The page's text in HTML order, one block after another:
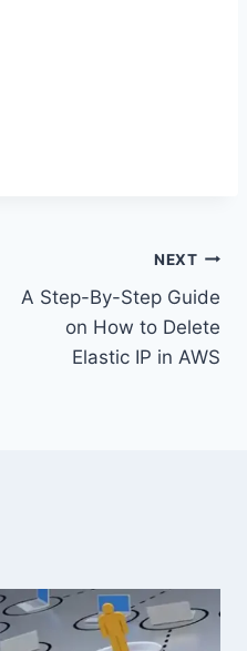
NEXT
A Step-By-Step Guide
on How to Delete
Elastic IP in AWS